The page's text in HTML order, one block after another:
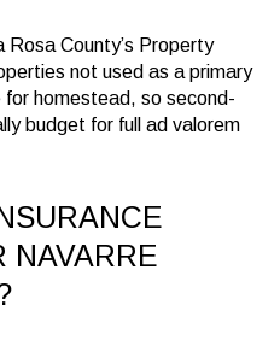
Rosa County’s Property
not used as a primary
for homestead, so second-
budget for full ad valorem
NAVARRE